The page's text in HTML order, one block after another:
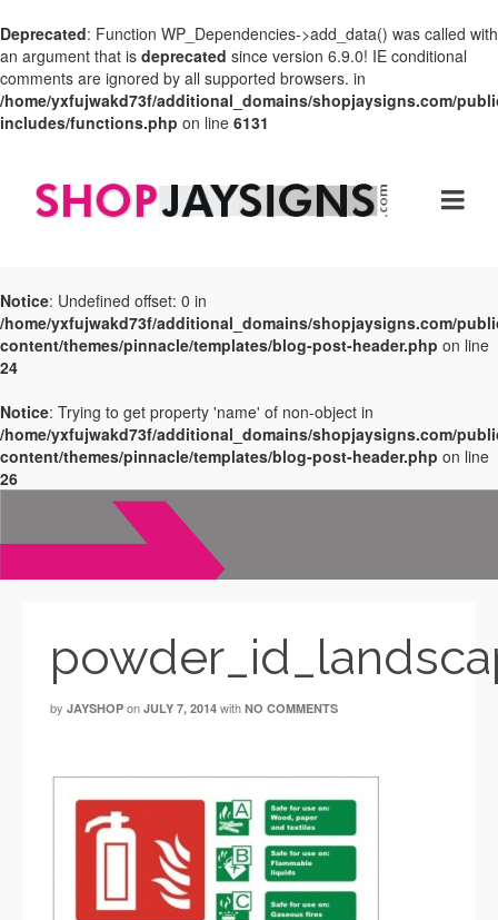
Deprecated: Function WP_Dependencies->add_data() was called with
an argument that is deprecated since version 6.9.0! IE conditional
comments are ignored by all supported browsers. in
/home/yxfujwakd73f/additional_domains/shopjaysigns.com/
includes/functions.php on line 6131
Notice: Undefined offset: 0 in
/home/yxfujwakd73f/additional_domains/shopjaysigns.com/
content/themes/pinnacle/templates/blog-post-header.php on line
24
Notice: Trying to get property 'name' of non-object in
/home/yxfujwakd73f/additional_domains/shopjaysigns.com/
content/themes/pinnacle/templates/blog-post-header.php on line
26
by JAYSHOP on JULY 7, 2014 with NO COMMENTS